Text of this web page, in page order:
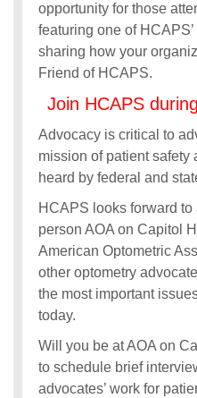
opportunity for those
featuring one of
sharing how your
Friend of HCAPS.
Join HCAPS
Advocacy is critical to
mission of patient safety
heard by federal and
HCAPS looks forward to
person AOA on Capitol
American Optometric
other optometry
the most important
today.
Will you be at AOA on
to schedule brief
advocates’ work for